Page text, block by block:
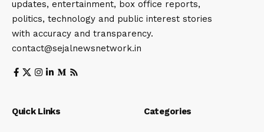
updates, entertainment, box office reports,
politics, technology and public interest stories
with accuracy and transparency.
contact@sejalnewsnetwork.in
Quick Links Categories